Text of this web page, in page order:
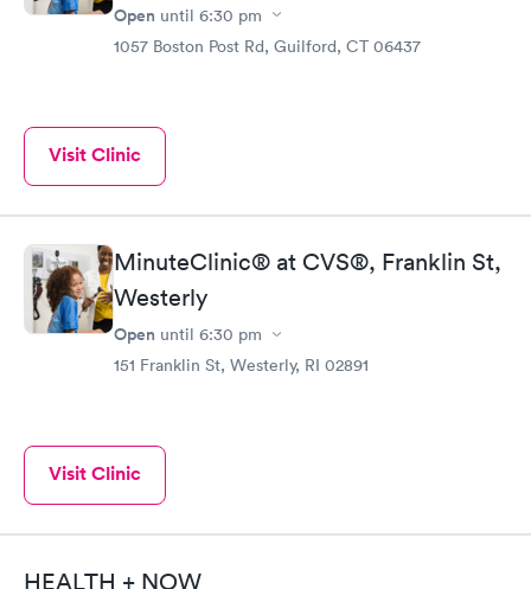
Open until 6:30 pm
1057 Boston Post Rd, Guilford, CT 06437
Visit Clinic
MinuteClinic® at CVS®, Franklin St,
Westerly
Open until 6:30 pm
151 Franklin St, Westerly, RI 02891
Visit Clinic
HEALTH + NOW